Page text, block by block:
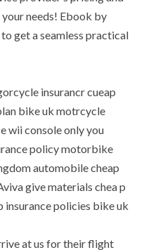
needs! Ebook by
get a seamless practical
insurancr cueap
bike uk motrcycle
wii console only you
policy motorbike
automobile cheap
give materials chea p
policies bike uk
at us for their flight